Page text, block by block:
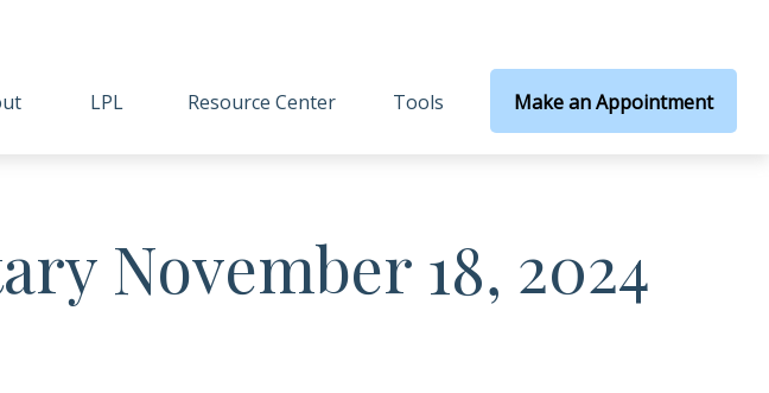
LPL Resource Center Tools Make an Appointment
November 18, 2024